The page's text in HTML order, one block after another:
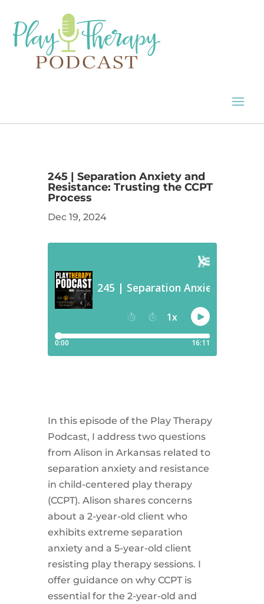
245 | Separation Anxiety and
Resistance: Trusting the CCPT
Process
Dec 19, 2024
In this episode of the Play Therapy
Podcast, I address two questions
from Alison in Arkansas related to
separation anxiety and resistance
in child-centered play therapy
(CCPT). Alison shares concerns
about a 2-year-old client who
exhibits extreme separation
anxiety and a 5-year-old client
resisting play therapy sessions. I
offer guidance on why CCPT is
essential for the 2-year-old and